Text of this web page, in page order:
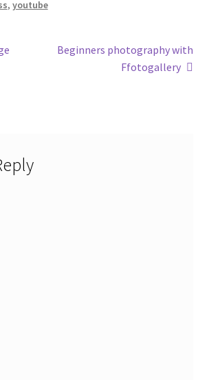
, youtube
Next
Beginners photography with
Ffotogallery